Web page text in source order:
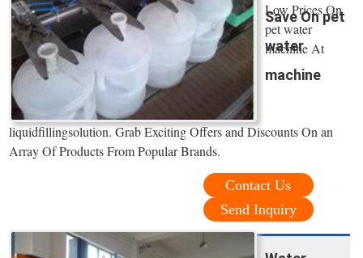
Save On pet
water
machine
Low Prices On
pet water
machine At
liquidfillingsolution. Grab Exciting Offers and Discounts On an
Array Of Products From Popular Brands.
Contact Us
Send Inquiry